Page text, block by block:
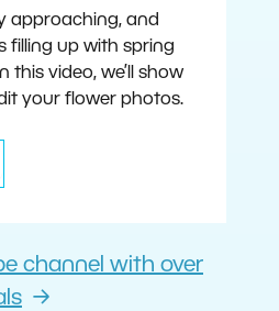
approaching, and
filling up with spring
this video, we’ll show
your flower photos.
channel with over